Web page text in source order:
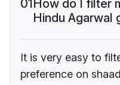
01How do I filter
Hindu Agarwal
It is very easy to
preference on